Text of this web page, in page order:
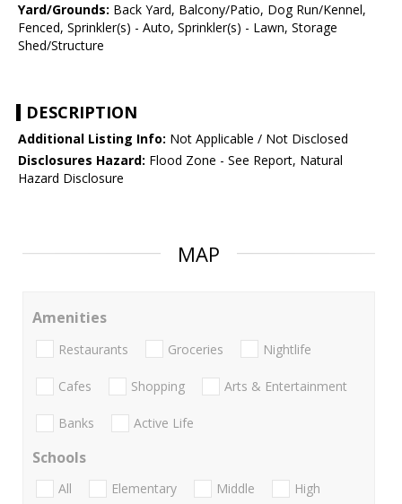
Yard/Grounds: Back Yard, Balcony/Patio, Dog Run/Kennel,
Fenced, Sprinkler(s) - Auto, Sprinkler(s) - Lawn, Storage
Shed/Structure
DESCRIPTION
Additional Listing Info: Not Applicable / Not Disclosed
Disclosures Hazard: Flood Zone - See Report, Natural
Hazard Disclosure
MAP
Amenities
Restaurants Groceries Nightlife
Cafes Shopping Arts & Entertainment
Banks Active Life
Schools
All Elementary Middle
High